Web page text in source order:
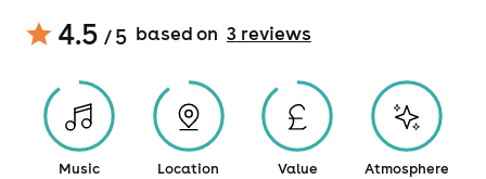
4.5 / 5 based on 3reviews
Music Location Value Atmosphere